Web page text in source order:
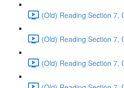
(Old) Reading Section 7,
(Old) Reading Section 7,
(Old) Reading Section 7,